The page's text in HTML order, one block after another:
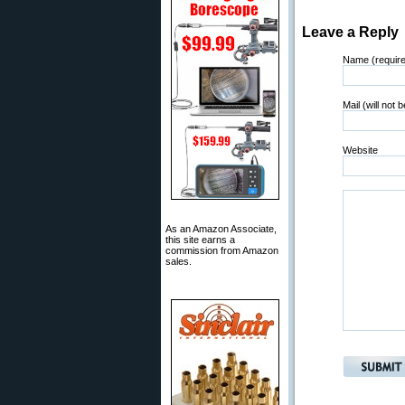
As an Amazon Associate,
this site earns a
commission from Amazon
sales.
Leave a Reply
Name
Mail (will not
Website